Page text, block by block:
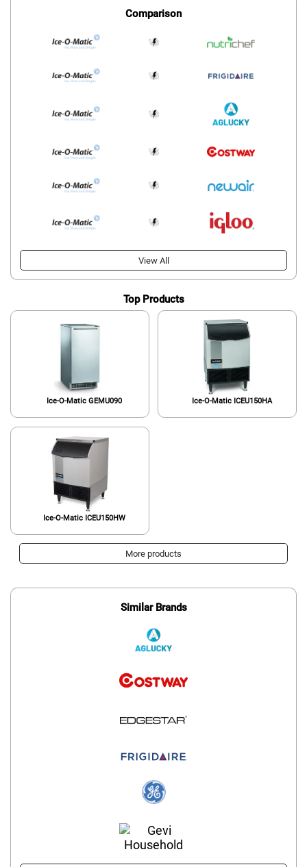
Comparison
View All
Top Products
Ice-O-Matic GEMU090 Ice-O-Matic ICEU150HA
Ice-O-Matic ICEU150HW
More products
Similar Brands